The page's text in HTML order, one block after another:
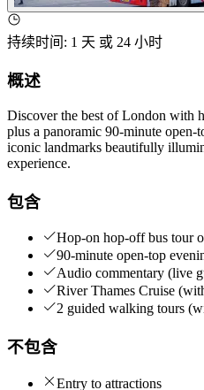
持续时间 : 1 天 或 24 小时
概述
Discover the best of London with
plus a panoramic 90-minute open-
iconic landmarks beautifully
experience.
包含
Hop-on hop-off bus tour
90-minute open-top
Audio commentary (live
River Thames Cruise
2 guided walking tours
不包含
Entry to attractions